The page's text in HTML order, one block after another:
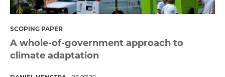
SCOPING PAPER
A whole-of-government approach to
climate adaptation